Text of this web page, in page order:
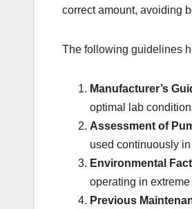
correct amount, avoiding
The following guidelines
Manufacturer’s
optimal lab
Assessment of
used continuously
Environmental
operating in
Previous